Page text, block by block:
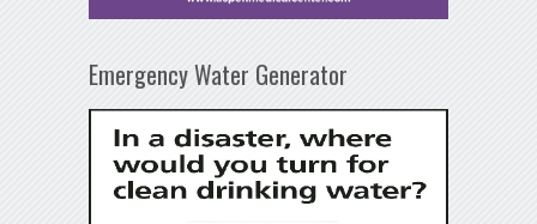
Emergency Water Generator